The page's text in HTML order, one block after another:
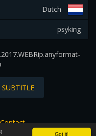
Got it!
Dutch
psyking
Contact
to their respectful